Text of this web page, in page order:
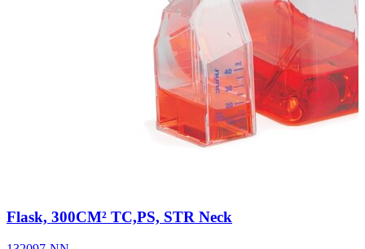
Flask, 300CM² TC,PS, STR Neck